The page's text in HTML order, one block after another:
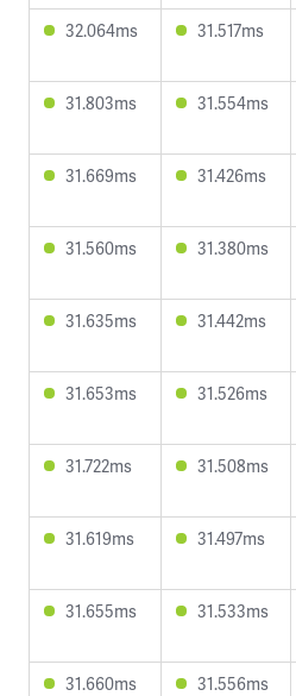
32.064ms 31.517ms
31.803ms 31.554ms
31.669ms 31.426ms
31.560ms 31.380ms
31.635ms 31.442ms
31.653ms 31.526ms
31.722ms 31.508ms
31.619ms 31.497ms
31.655ms 31.533ms
31.660ms 31.556ms